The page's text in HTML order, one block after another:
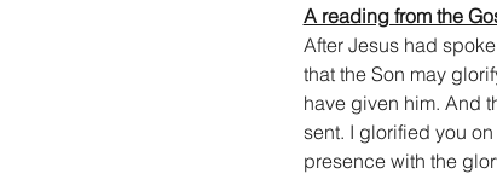
A reading from the
After Jesus had
that the Son may
have given him. And
sent. I glorified you
presence with the